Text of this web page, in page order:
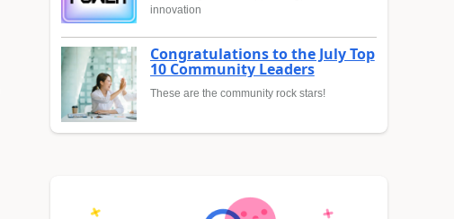
innovation
Congratulations to the July Top
10 Community Leaders
These are the community rock stars!